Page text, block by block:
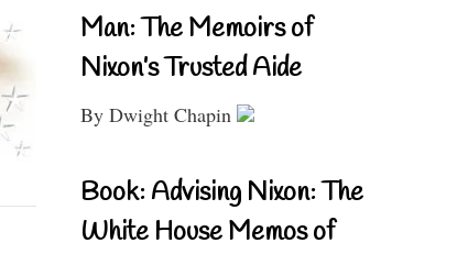
Man: The Memoirs of
Nixon’s Trusted Aide
By Dwight Chapin
Book: Advising Nixon: The
White House Memos of